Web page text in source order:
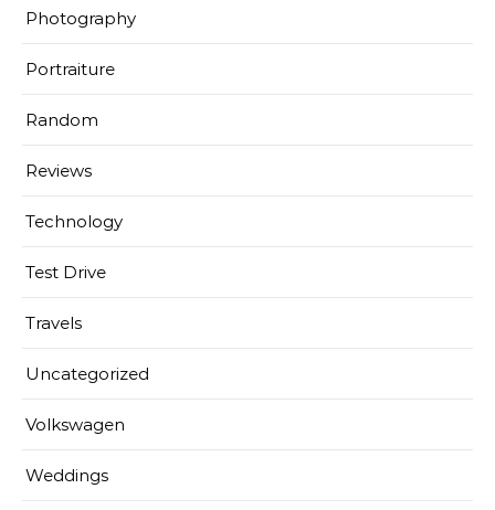
Photography
Portraiture
Random
Reviews
Technology
Test Drive
Travels
Uncategorized
Volkswagen
Weddings